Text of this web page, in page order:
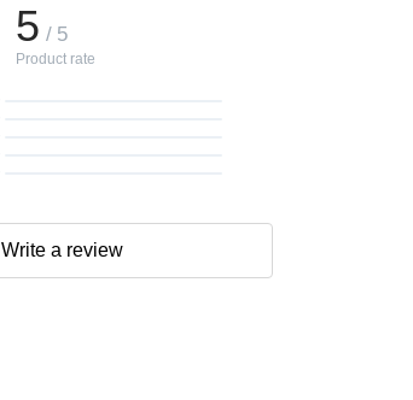
5 / 5
Product rate
Write a review